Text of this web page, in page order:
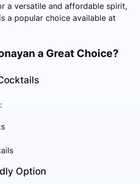
a versatile and affordable spirit,
a popular choice available at
a Great Choice?
Option